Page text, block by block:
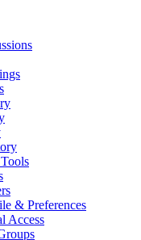
& Preferences
Access